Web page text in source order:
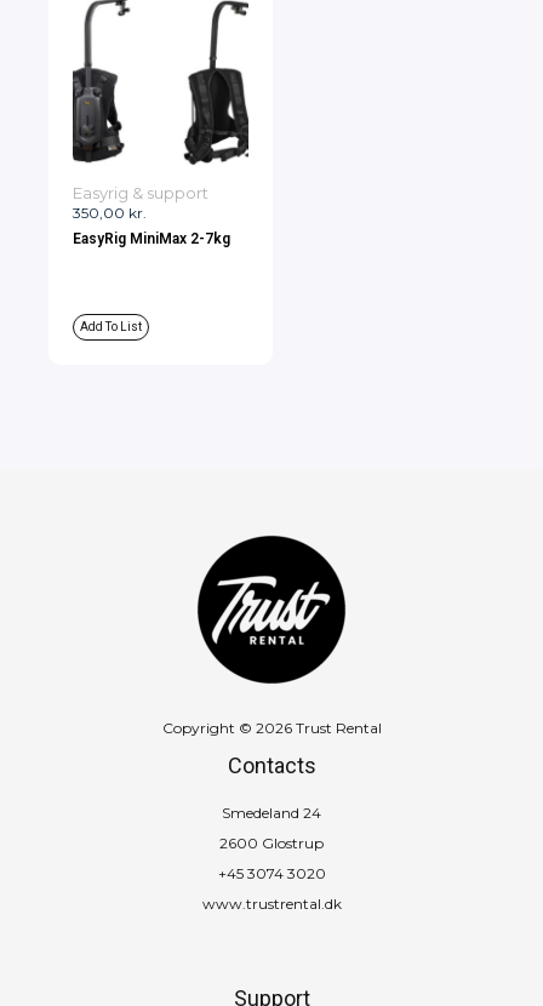
350,00 kr.
Easyrig & support
EasyRig MiniMax 2-7kg
Add To List
Copyright © 2026 Trust Rental
Contacts
Smedeland 24
2600 Glostrup
+45 3074 3020
www.trustrental.dk
Support